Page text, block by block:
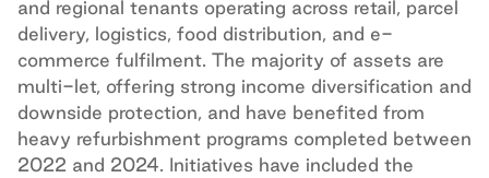
and regional tenants operating across retail, parcel
delivery, logistics, food distribution, and e-
commerce fulfilment. The majority of assets are
multi-let, offering strong income diversification and
downside protection, and have benefited from
heavy refurbishment programs completed between
2022 and 2024. Initiatives have included the